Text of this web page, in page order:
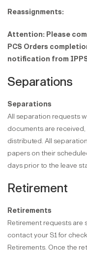
Reassignments:
Attention: Please
PCS Orders
notification from
Separations
Separations
All separation requests
documents are
distributed. All
papers on their
days prior to the leave
Retirement
Retirements
Retirement requests are
contact your S1 for
Retirements. Once the